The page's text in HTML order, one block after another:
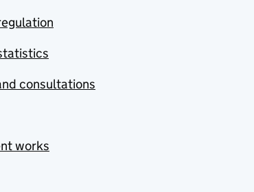
consultations
works